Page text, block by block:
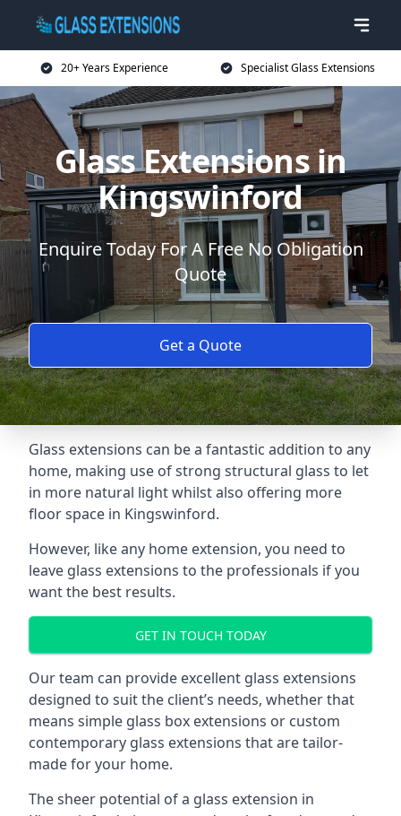
20+ Years Experience Specialist Glass Extensions
Glass Extensions in
Kingswinford
Enquire Today For A Free No Obligation
Quote
Get a Quote
Glass extensions can be a fantastic addition to any
home, making use of strong structural glass to let
in more natural light whilst also offering more
floor space in Kingswinford.
However, like any home extension, you need to
leave glass extensions to the professionals if you
want the best results.
GET IN TOUCH TODAY
Our team can provide excellent glass extensions
designed to suit the client’s needs, whether that
means simple glass box extensions or custom
contemporary glass extensions that are tailor-
made for your home.
The sheer potential of a glass extension in